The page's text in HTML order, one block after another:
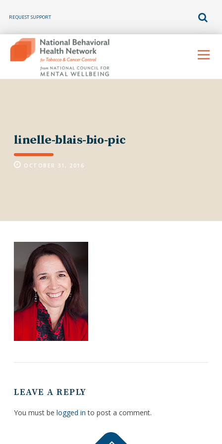
REQUEST SUPPORT
content
Menu
linelle-blais-bio-pic
OCTOBER 31, 2016
LEAVE A REPLY
You must be logged in to post a comment.